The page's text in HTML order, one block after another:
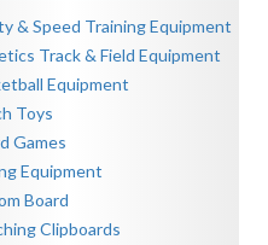
& Speed Training Equipment
Track & Field Equipment
Equipment
Toys
Games
Equipment
Board
Clipboards